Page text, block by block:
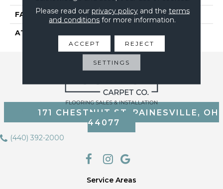
FACE WEIGHT 16
ATTACHED PAD
171 CHESTNUT ST, PAINESVILLE, OH
44077
(440) 392-2000
Service Areas
Please read our privacy policyand the terms
and conditions for more information.
ACCEPT REJECT
SETTINGS